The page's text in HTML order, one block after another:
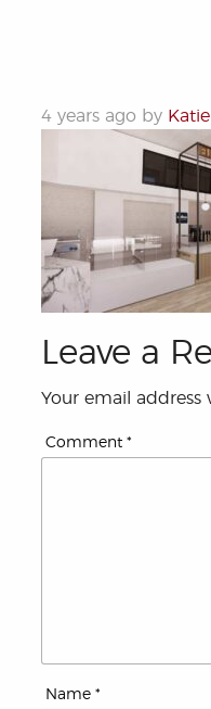
4 years ago by
Leave a
Your email address
Comment *
Name *